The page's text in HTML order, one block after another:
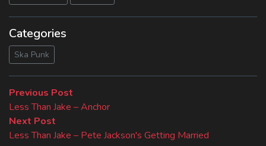
Categories
Ska Punk
Beitragsnavigation
Previous Post
post:
Less Than Jake – Anchor
Next Post
post:
Less Than Jake – Pete Jackson's Getting Married